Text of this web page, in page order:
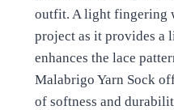
outfit. A light fingering
project as it provides a
enhances the lace
Malabrigo Yarn Sock
of softness and